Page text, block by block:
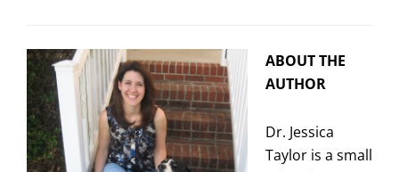
ABOUT THE
AUTHOR
Dr. Jessica
Taylor is a small